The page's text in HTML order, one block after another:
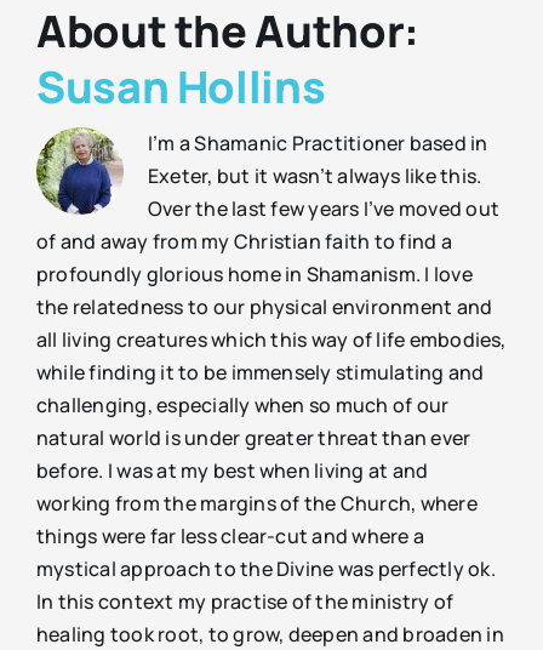
About the Author:
Susan Hollins
I’m a Shamanic Practitioner based in
Exeter, but it wasn’t always like this.
Over the last few years I’ve moved out
of and away from my Christian faith to find a
profoundly glorious home in Shamanism. I love
the relatedness to our physical environment and
all living creatures which this way of life embodies,
while finding it to be immensely stimulating and
challenging, especially when so much of our
natural world is under greater threat than ever
before. I was at my best when living at and
working from the margins of the Church, where
things were far less clear-cut and where a
mystical approach to the Divine was perfectly ok.
In this context my practise of the ministry of
healing took root, to grow, deepen and broaden in